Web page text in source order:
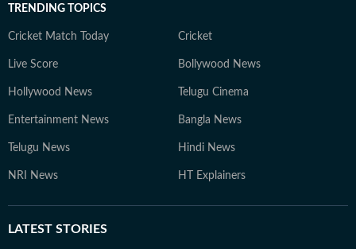
TRENDING TOPICS
Cricket Match Today Cricket
Live Score Bollywood News
Hollywood News Telugu Cinema
Entertainment News Bangla News
Telugu News Hindi News
NRI News HT Explainers
LATEST STORIES